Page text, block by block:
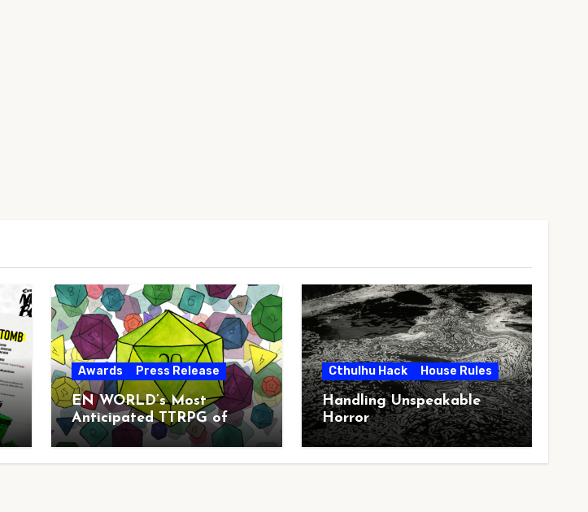
Awards Press Release
EN WORLD’s Most
Anticipated TTRPG of
2026
Cthulhu Hack House Rules
Handling Unspeakable
Horror